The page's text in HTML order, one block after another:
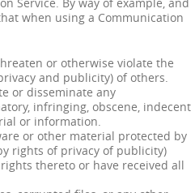
when using a Communication
or otherwise violate the
and publicity) of others.
or disseminate any
infringing, obscene, indecent
or information.
or other material protected by
rights of privacy of publicity)
thereto or have received all